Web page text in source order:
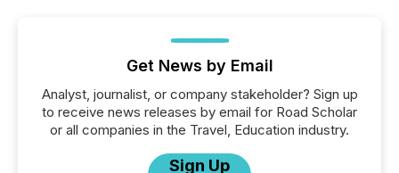
Get News by Email
Analyst, journalist, or company stakeholder? Sign up
to receive news releases by email for Road Scholar
or all companies in the Travel, Education industry.
Sign Up